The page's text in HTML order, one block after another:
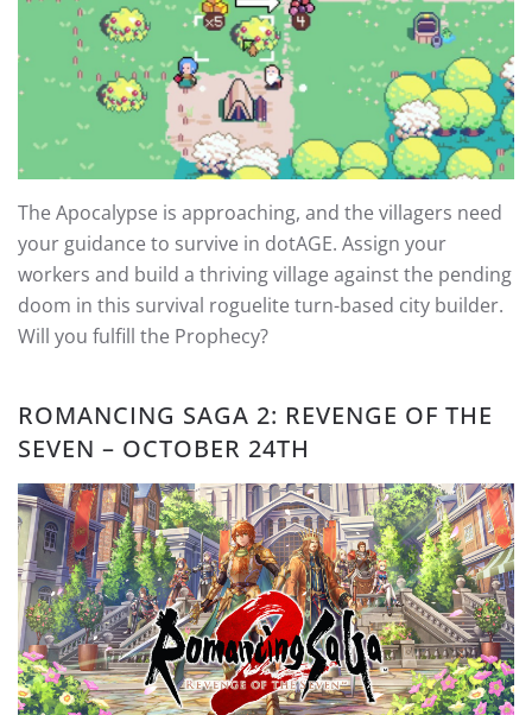
The Apocalypse is approaching, and the villagers need
your guidance to survive in dotAGE. Assign your
workers and build a thriving village against the pending
doom in this survival roguelite turn-based city builder.
Will you fulfill the Prophecy?
ROMANCING SAGA 2: REVENGE OF THE
SEVEN – OCTOBER 24TH